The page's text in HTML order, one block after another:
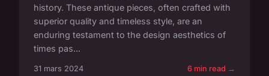
history. These antique pieces, often crafted with
superior quality and timeless style, are an
enduring testament to the design aesthetics of
times pas...
31 mars 2024 6 min read →